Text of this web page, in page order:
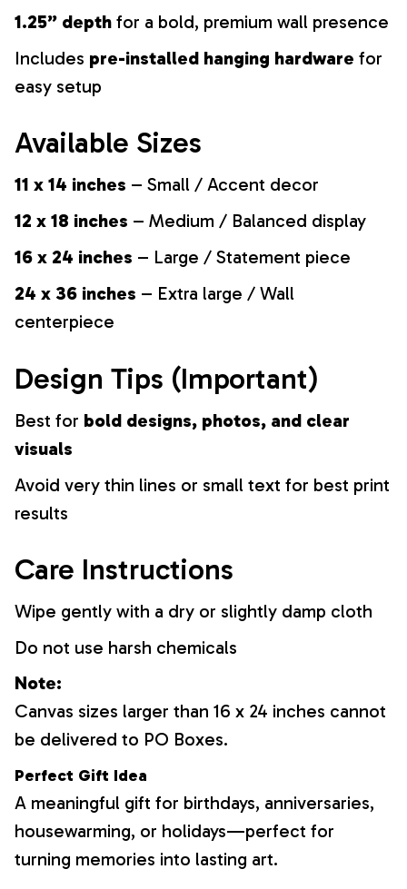
1.25” depth for a bold, premium wall presence
Includes pre-installed hanging hardware for
easy setup
Available Sizes
11 x 14 inches – Small / Accent decor
12 x 18 inches – Medium / Balanced display
16 x 24 inches – Large / Statement piece
24 x 36 inches – Extra large / Wall
centerpiece
Design Tips (Important)
Best for bold designs, photos, and clear
visuals
Avoid very thin lines or small text for best print
results
Care Instructions
Wipe gently with a dry or slightly damp cloth
Do not use harsh chemicals
Note:
Canvas sizes larger than 16 x 24 inches cannot
be delivered to PO Boxes.
Perfect Gift Idea
A meaningful gift for birthdays, anniversaries,
housewarming, or holidays—perfect for
turning memories into lasting art.